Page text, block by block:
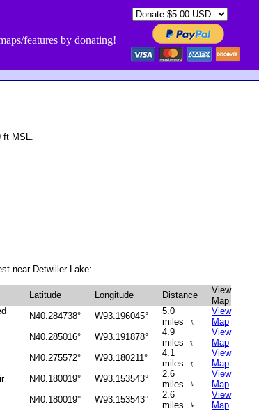
features by donating!
ft MSL.
near Detwiller Lake:
Latitude Longitude Distance
View
Map
N40.284738° W93.196045°
5.0
miles
↑
View
Map
N40.285016° W93.191878°
4.9
miles ↑
View
Map
N40.275572° W93.180211°
4.1
miles ↑
View
Map
N40.180019° W93.153543°
2.6
miles
↑
View
Map
N40.180019° W93.153543°
2.6
miles
↑
View
Map